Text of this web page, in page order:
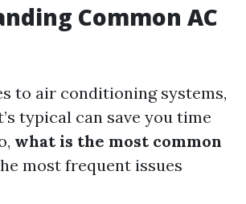
Common AC
to air conditioning systems,
typical can save you time
what is the most common
most frequent issues